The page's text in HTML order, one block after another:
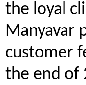
the loyal
Manyavar
customer
the end of